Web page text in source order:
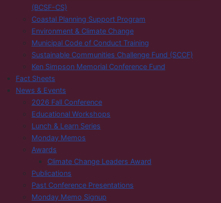
(BCSF-CS)
Coastal Planning Support Program
Environment & Climate Change
Municipal Code of Conduct Training
Sustainable Communities Challenge Fund (SCCF)
Ken Simpson Memorial Conference Fund
Fact Sheets
News & Events
2026 Fall Conference
Educational Workshops
Lunch & Learn Series
Monday Memos
Awards
Climate Change Leaders Award
Publications
Past Conference Presentations
Monday Memo Signup